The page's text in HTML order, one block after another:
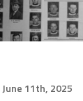
June 11th, 2025